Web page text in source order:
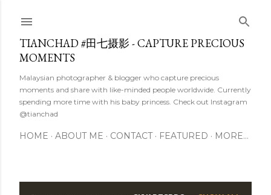
TIANCHAD #田七摄影 - CAPTURE PRECIOUS
MOMENTS
Malaysian photographer & blogger who capture precious
moments and share with like-minded people worldwide. Currently
spending more time with his baby princess. Check out Instagram
@tianchad
HOME ABOUT ME CONTACT FEATURED MORE…